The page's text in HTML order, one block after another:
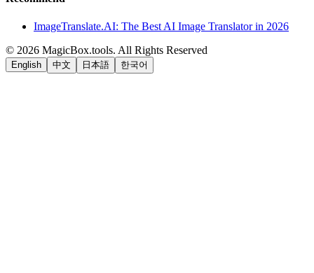
ImageTranslate.AI: The Best AI Image Translator in 2026
© 2026 MagicBox.tools. All Rights Reserved
English 中文 日本語 한국어